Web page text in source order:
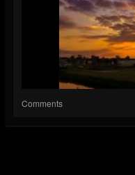
Comments